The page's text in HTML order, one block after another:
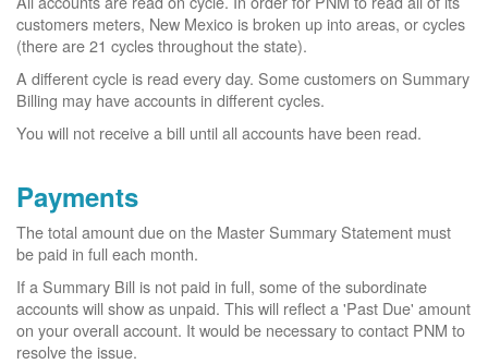
customers meters, New Mexico is broken up into areas, or cycles
(there are 21 cycles throughout the state).
A different cycle is read every day. Some customers on Summary
Billing may have accounts in different cycles.
You will not receive a bill until all accounts have been read.
Payments
The total amount due on the Master Summary Statement must
be paid in full each month.
If a Summary Bill is not paid in full, some of the subordinate
accounts will show as unpaid. This will reflect a 'Past Due' amount
on your overall account. It would be necessary to contact PNM to
resolve the issue.